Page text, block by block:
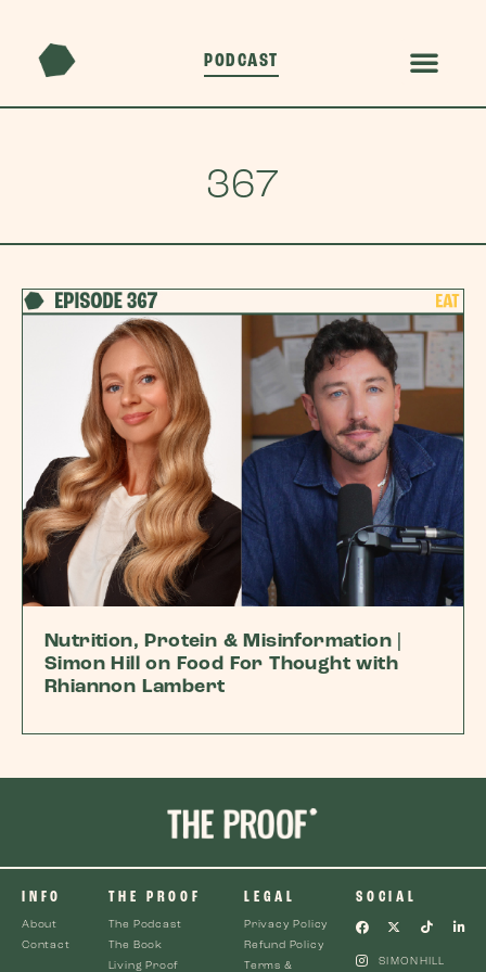
PODCAST
367
Nutrition, Protein & Misinformation |
Simon Hill on Food For Thought with
Rhiannon Lambert
INFO
About
Contact
THE PROOF
The Podcast
The Book
Living Proof
LEGAL
Privacy Policy
Refund Policy
Terms &
SOCIAL
SIMONHILL